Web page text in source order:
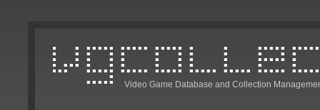
Video Game Database and Collection